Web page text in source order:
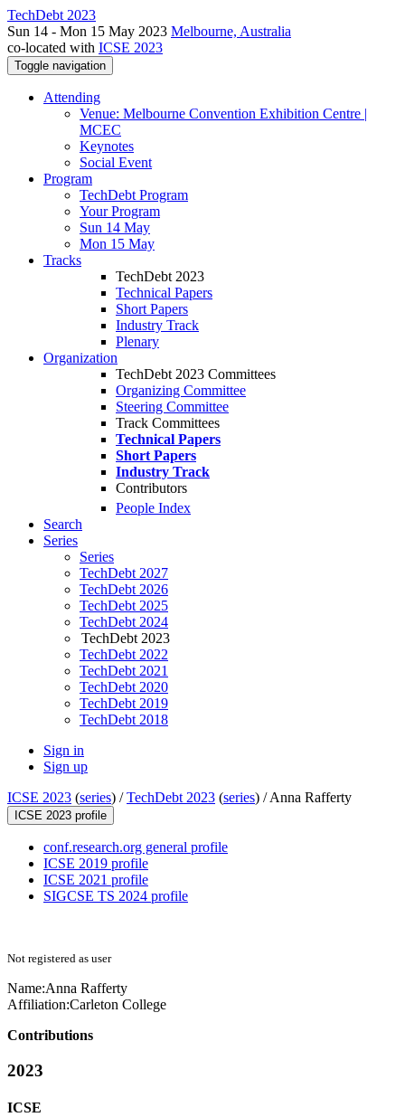
TechDebt 2023
Sun 14 - Mon 15 May 2023 Melbourne, Australia
co-located with ICSE 2023
Toggle navigation
Attending
Venue: Melbourne Convention Exhibition Centre |
MCEC
Keynotes
Social Event
Program
TechDebt Program
Your Program
Sun 14 May
Mon 15 May
Tracks
TechDebt 2023
Technical Papers
Short Papers
Industry Track
Plenary
Organization
TechDebt 2023 Committees
Organizing Committee
Steering Committee
Track Committees
Technical Papers
Short Papers
Industry Track
Contributors
People Index
Search
Series
Series
TechDebt 2027
TechDebt 2026
TechDebt 2025
TechDebt 2024
TechDebt 2023
TechDebt 2022
TechDebt 2021
TechDebt 2020
TechDebt 2019
TechDebt 2018
Sign in
Sign up
ICSE 2023 (series) /TechDebt 2023 (series) /Anna Rafferty
ICSE 2023 profile
conf.research.org general profile
ICSE 2019 profile
ICSE 2021 profile
SIGCSE TS 2024 profile
Not registered as user
Name:Anna Rafferty
Affiliation:Carleton College
Contributions
2023
ICSE